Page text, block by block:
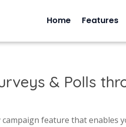
Home Features
& Polls
feature that enables